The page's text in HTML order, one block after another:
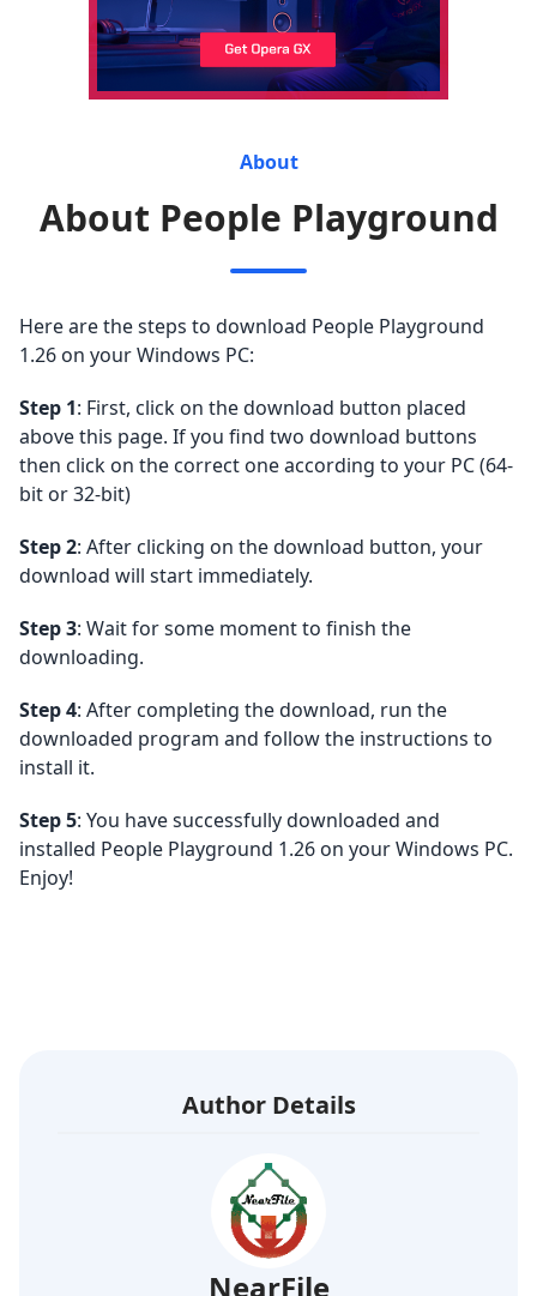
About
About People Playground
Here are the steps to download People Playground
1.26 on your Windows PC:
Step 1: First, click on the download button placed
above this page. If you find two download buttons
then click on the correct one according to your PC (64-
bit or 32-bit)
Step 2: After clicking on the download button, your
download will start immediately.
Step 3: Wait for some moment to finish the
downloading.
Step 4: After completing the download, run the
downloaded program and follow the instructions to
install it.
Step 5: You have successfully downloaded and
installed People Playground 1.26 on your Windows PC.
Enjoy!
Author Details
NearFile